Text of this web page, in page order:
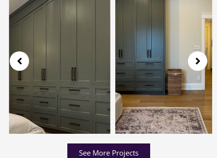
See More Projects